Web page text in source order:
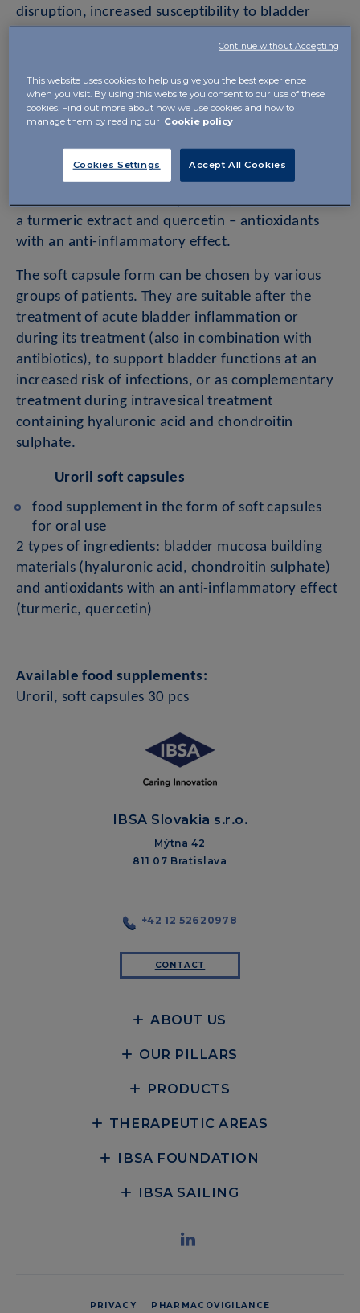
disruption, increased susceptibility to bladder
One option for these patients is to supplement the
building components of the glycosamine-glycan
these building components – hyaluronic acid and
chondroitin sulphate for oral use. In addition to
the aforementioned components, it also contains
a turmeric extract and quercetin – antioxidants
with an anti-inflammatory effect.
The soft capsule form can be chosen by various
groups of patients. They are suitable after the
treatment of acute bladder inflammation or
during its treatment (also in combination with
antibiotics), to support bladder functions at an
increased risk of infections, or as complementary
treatment during intravesical treatment
containing hyaluronic acid and chondroitin
sulphate.
Uroril soft capsules
food supplement in the form of soft capsules
for oral use
2 types of ingredients: bladder mucosa building
materials (hyaluronic acid, chondroitin sulphate)
and antioxidants with an anti-inflammatory effect
(turmeric, quercetin)
Available food supplements:
Uroril, soft capsules 30 pcs
IBSA Slovakia s.r.o.
Mýtna 42
811 07 Bratislava
+42 12 52620978
CONTACT
ABOUT US
OUR PILLARS
PRODUCTS
THERAPEUTIC AREAS
IBSA FOUNDATION
IBSA SAILING
PRIVACY PHARMACOVIGILANCE
This website uses cookies to help us give you the best experience
when you visit. By using this website you consent to our use of these
cookies. Find out more about how we use cookies and how to
manage them by reading our Cookie policy
Cookies Settings Accept All Cookies
Continue without Accepting